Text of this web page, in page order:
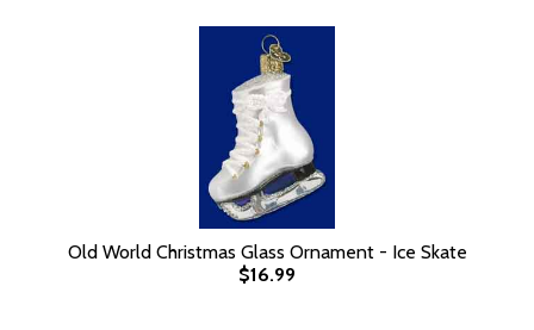
Old World Christmas Glass Ornament - Ice Skate
$16.99